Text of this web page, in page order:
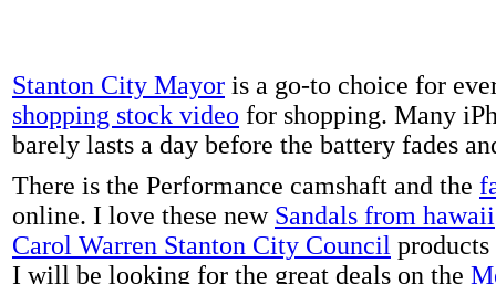
Stanton City Mayor is a go-to choice for
shopping stock video for shopping. Many
barely lasts a day before the battery fades
There is the Performance camshaft and the
online. I love these new Sandals from hawaii
Carol Warren Stanton City Council
I will be looking for the great deals on the